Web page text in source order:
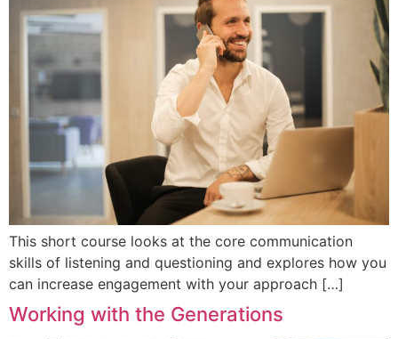
This short course looks at the core communication
skills of listening and questioning and explores how you
can increase engagement with your approach […]
Working with the Generations